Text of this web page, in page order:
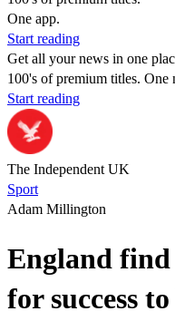
One app.
Start reading
Get all your news in one
100's of premium titles. One
Start reading
The Independent UK
Sport
Adam Millington
England
for success